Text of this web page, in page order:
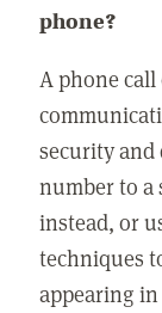
phone?
A phone call
security
number to a
instead, or
techniques
appearing